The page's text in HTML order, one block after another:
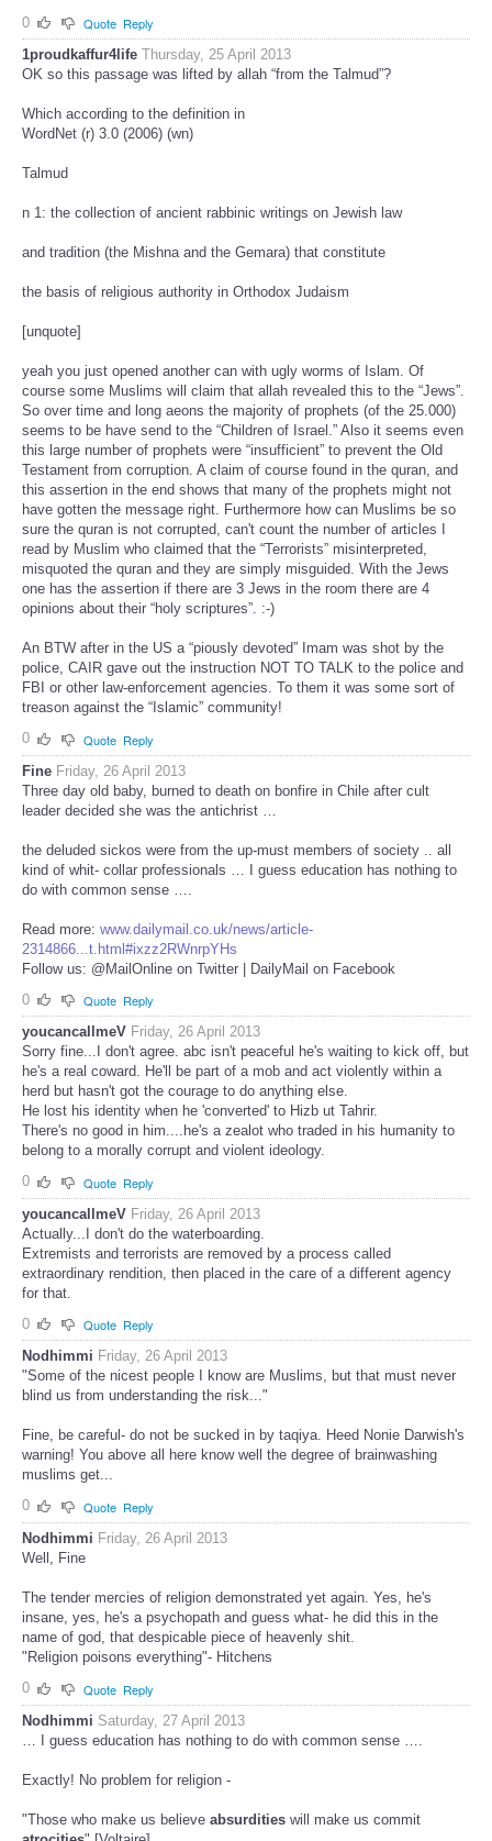
0 Quote Reply
1proudkaffur4life Thursday, 25 April 2013
OK so this passage was lifted by allah “from the Talmud”?
Which according to the definition in
WordNet (r) 3.0 (2006) (wn)
Talmud
n 1: the collection of ancient rabbinic writings on Jewish law
and tradition (the Mishna and the Gemara) that constitute
the basis of religious authority in Orthodox Judaism
[unquote]
yeah you just opened another can with ugly worms of Islam. Of
course some Muslims will claim that allah revealed this to the “Jews”.
So over time and long aeons the majority of prophets (of the 25.000)
seems to be have send to the “Children of Israel.” Also it seems even
this large number of prophets were “insufficient” to prevent the Old
Testament from corruption. A claim of course found in the quran, and
this assertion in the end shows that many of the prophets might not
have gotten the message right. Furthermore how can Muslims be so
sure the quran is not corrupted, can't count the number of articles I
read by Muslim who claimed that the “Terrorists” misinterpreted,
misquoted the quran and they are simply misguided. With the Jews
one has the assertion if there are 3 Jews in the room there are 4
opinions about their “holy scriptures”. :-)
An BTW after in the US a “piously devoted” Imam was shot by the
police, CAIR gave out the instruction NOT TO TALK to the police and
FBI or other law-enforcement agencies. To them it was some sort of
treason against the “Islamic” community!
0
Quote Reply
Fine Friday, 26 April 2013
Three day old baby, burned to death on bonfire in Chile after cult
leader decided she was the antichrist …
the deluded sickos were from the up-must members of society .. all
kind of whit- collar professionals … I guess education has nothing to
do with common sense ….
Read more: www.dailymail.co.uk/news/article-
2314866...t.html#ixzz2RWnrpYHs
Follow us: @MailOnline on Twitter | DailyMail on Facebook
0
Quote Reply
youcancallmeV Friday, 26 April 2013
Sorry fine...I don't agree. abc isn't peaceful he's waiting to kick off, but
he's a real coward. He'll be part of a mob and act violently within a
herd but hasn't got the courage to do anything else.
He lost his identity when he 'converted' to Hizb ut Tahrir.
There's no good in him....he's a zealot who traded in his humanity to
belong to a morally corrupt and violent ideology.
0
Quote Reply
youcancallmeV Friday, 26 April 2013
Actually...I don't do the waterboarding.
Extremists and terrorists are removed by a process called
extraordinary rendition, then placed in the care of a different agency
for that.
0
Quote Reply
Nodhimmi Friday, 26 April 2013
"Some of the nicest people I know are Muslims, but that must never
blind us from understanding the risk..."
Fine, be careful- do not be sucked in by taqiya. Heed Nonie Darwish's
warning! You above all here know well the degree of brainwashing
muslims get...
0
Quote Reply
Nodhimmi Friday, 26 April 2013
Well, Fine
The tender mercies of religion demonstrated yet again. Yes, he's
insane, yes, he's a psychopath and guess what- he did this in the
name of god, that despicable piece of heavenly shit.
"Religion poisons everything"- Hitchens
0
Quote Reply
Nodhimmi Saturday, 27 April 2013
… I guess education has nothing to do with common sense ….
Exactly! No problem for religion -
"Those who make us believe absurdities will make us commit